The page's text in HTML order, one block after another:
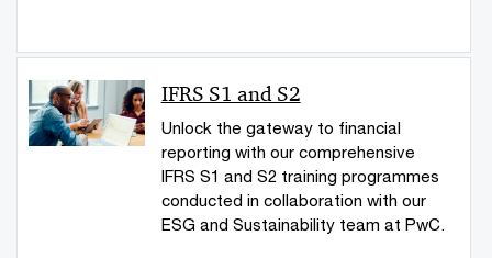
IFRS S1 and S2
Unlock the gateway to financial
reporting with our comprehensive
IFRS S1 and S2 training programmes
conducted in collaboration with our
ESG and Sustainability team at PwC.